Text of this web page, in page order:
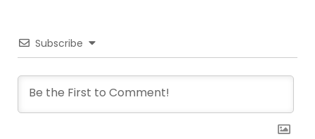
Subscribe